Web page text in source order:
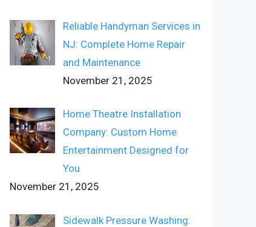
Reliable Handyman Services in
NJ: Complete Home Repair
and Maintenance
November 21, 2025
Home Theatre Installation
Company: Custom Home
Entertainment Designed for
You
November 21, 2025
Sidewalk Pressure Washing: